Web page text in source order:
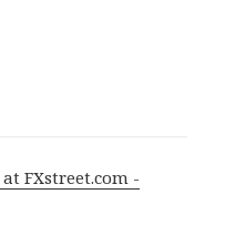
FXstreet.com -